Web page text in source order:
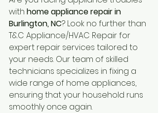
with home appliance repair in
Burlington, NC? Look no further than
T&C Appliance/HVAC Repair for
expert repair services tailored to
your needs. Our team of skilled
technicians specializes in fixing a
wide range of home appliances,
ensuring that your household runs
smoothly once again.